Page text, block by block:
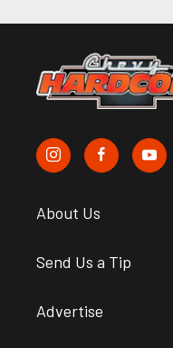
About Us
Send Us a Tip
Advertise